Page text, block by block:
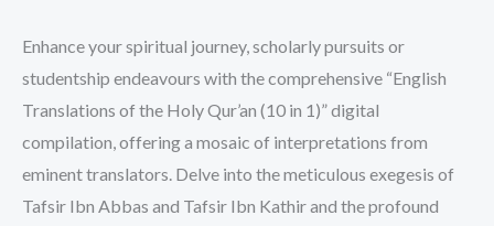
Enhance your spiritual journey, scholarly pursuits or
studentship endeavours with the comprehensive “English
Translations of the Holy Qur’an (10 in 1)” digital
compilation, offering a mosaic of interpretations from
eminent translators. Delve into the meticulous exegesis of
Tafsir Ibn Abbas and Tafsir Ibn Kathir and the profound